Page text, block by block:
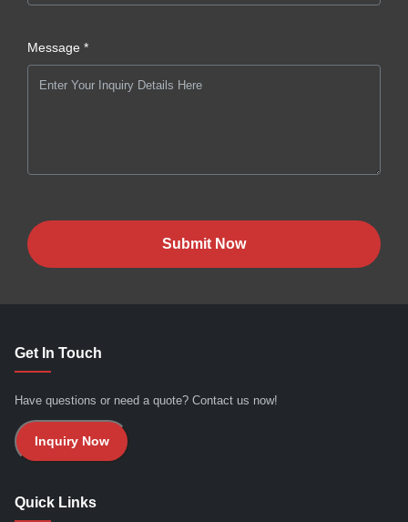
Message *
Submit Now
Get In Touch
Have questions or need a quote? Contact us now!
Inquiry Now
Quick Links